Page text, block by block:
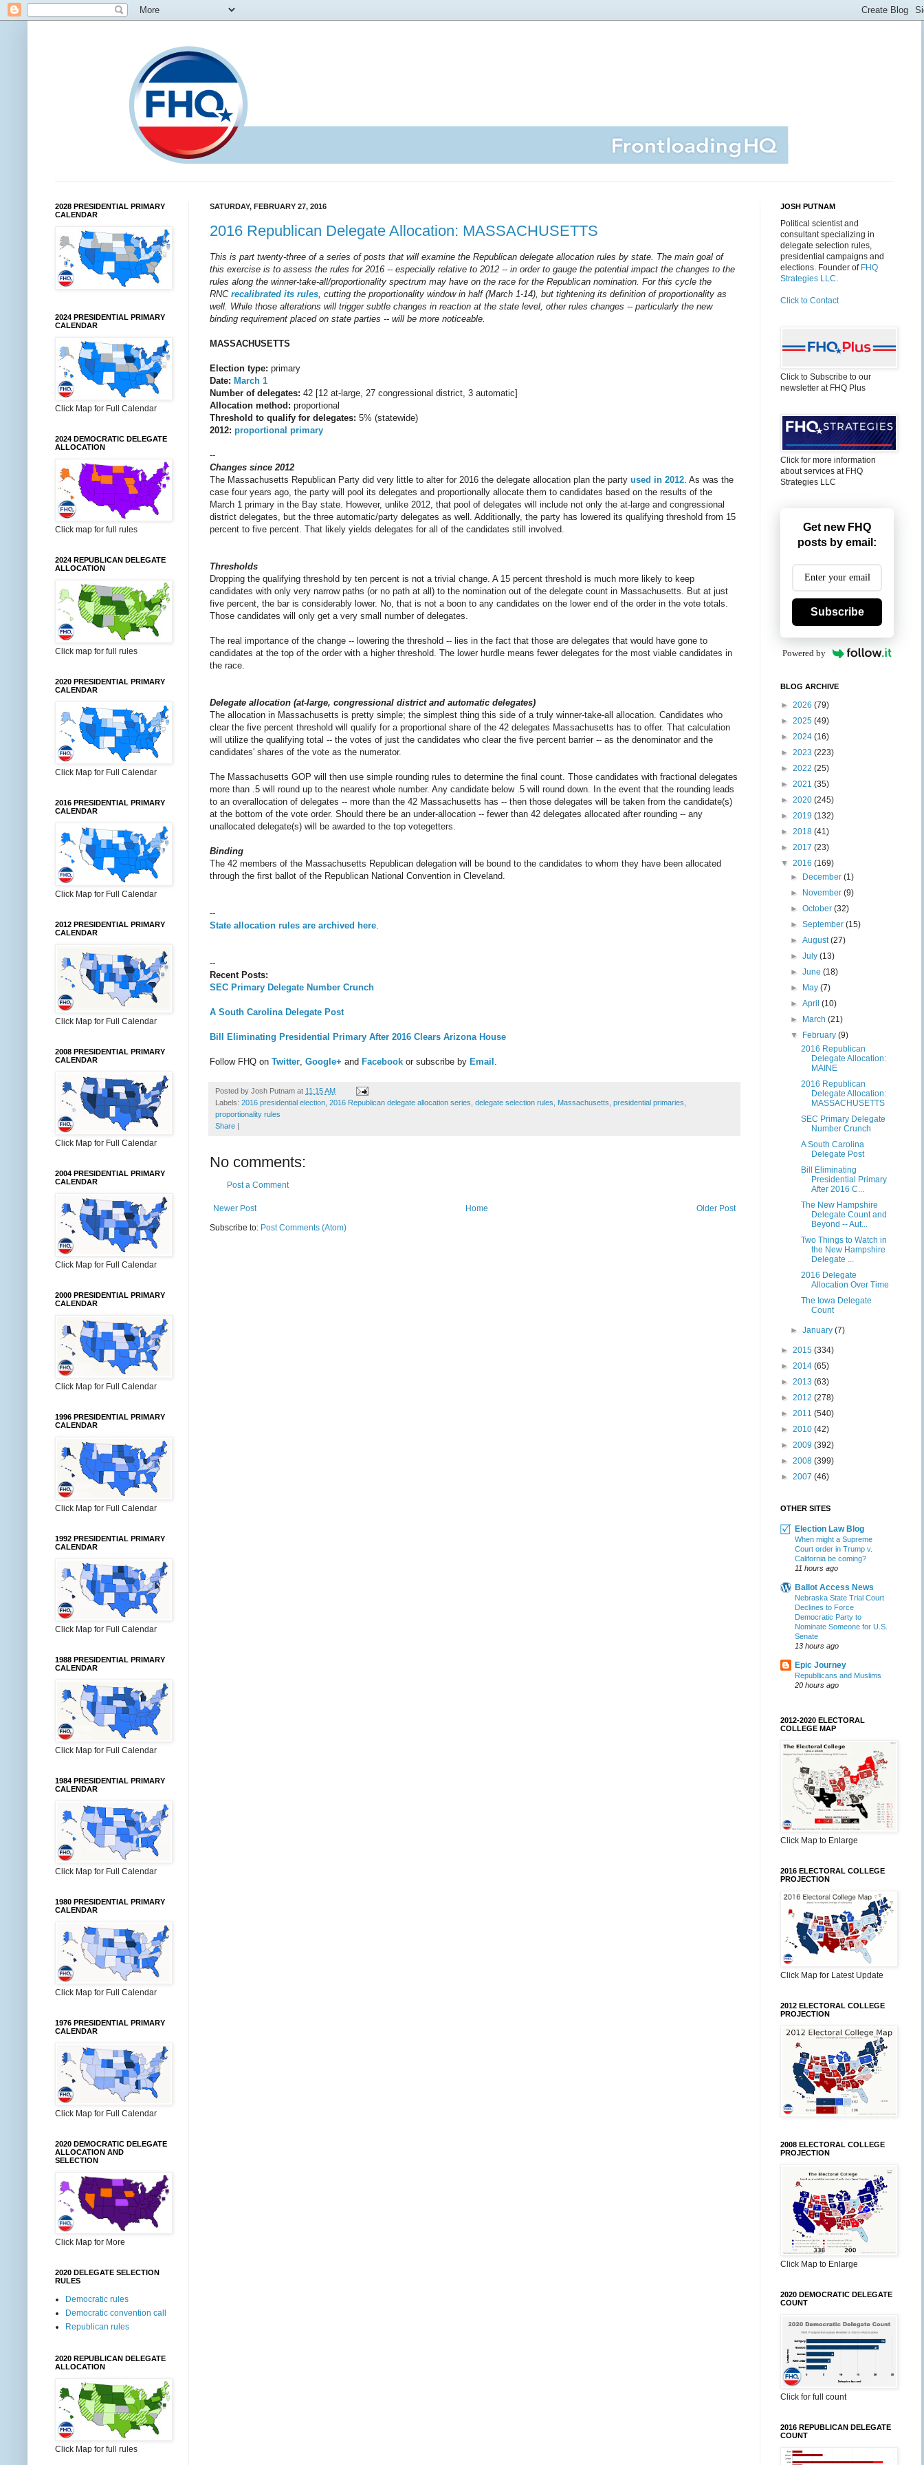
SATURDAY, FEBRUARY 27, 2016
2016 Republican Delegate Allocation: MASSACHUSETTS
This is part twenty-three of a series of posts that will examine the Republican delegate allocation rules by state. The main goal of
this exercise is to assess the rules for 2016 -- especially relative to 2012 -- in order to gauge the potential impact the changes to the
rules along the winner-take-all/proportionality spectrum may have on the race for the Republican nomination. For this cycle the
RNC recalibrated its rules , cutting the proportionality window in half (March 1-14), but tightening its definition of proportionality as
well. While those alterations will trigger subtle changes in reaction at the state level, other rules changes -- particularly the new
binding requirement placed on state parties -- will be more noticeable.
MASSACHUSETTS
Election type: primary
Date: March 1
Number of delegates: 42 [12 at-large, 27 congressional district, 3 automatic]
Allocation method: proportional
Threshold to qualify for delegates: 5% (statewide)
2012: proportional primary
--
Changes since 2012
The Massachusetts Republican Party did very little to alter for 2016 the delegate allocation plan the party used in 2012 . As was the
case four years ago, the party will pool its delegates and proportionally allocate them to candidates based on the results of the
March 1 primary in the Bay state. However, unlike 2012, that pool of delegates will include not only the at-large and congressional
district delegates, but the three automatic/party delegates as well. Additionally, the party has lowered its qualifying threshold from 15
percent to five percent. That likely yields delegates for all of the candidates still involved.
Thresholds
Dropping the qualifying threshold by ten percent is not a trivial change. A 15 percent threshold is much more likely to keep
candidates with only very narrow paths (or no path at all) to the nomination out of the delegate count in Massachusetts. But at just
five percent, the bar is considerably lower. No, that is not a boon to any candidates on the lower end of the order in the vote totals.
Those candidates will only get a very small number of delegates.
The real importance of the change -- lowering the threshold -- lies in the fact that those are delegates that would have gone to
candidates at the top of the order with a higher threshold. The lower hurdle means fewer delegates for the most viable candidates in
the race.
Delegate allocation (at-large, congressional district and automatic delegates)
The allocation in Massachusetts is pretty simple; the simplest thing this side of a truly winner-take-all allocation. Candidates who
clear the five percent threshold will qualify for a proportional share of the 42 delegates Massachusetts has to offer. That calculation
will utilize the qualifying total -- the votes of just the candidates who clear the five percent barrier -- as the denominator and the
candidates' shares of the vote as the numerator.
The Massachusetts GOP will then use simple rounding rules to determine the final count. Those candidates with fractional delegates
more than .5 will round up to the nearest whole number. Any candidate below .5 will round down. In the event that the rounding leads
to an overallocation of delegates -- more than the 42 Massachusetts has -- then those delegates will be taken from the candidate(s)
at the bottom of the vote order. Should there be an under-allocation -- fewer than 42 delegates allocated after rounding -- any
unallocated delegate(s) will be awarded to the top votegetters.
Binding
The 42 members of the Massachusetts Republican delegation will be bound to the candidates to whom they have been allocated
through the first ballot of the Republican National Convention in Cleveland.
--
State allocation rules are archived here
--
Recent Posts:
SEC Primary Delegate Number Crunch
A South Carolina Delegate Post
Bill Eliminating Presidential Primary After 2016 Clears Arizona House
Follow FHQ on Twitter Google+ and Facebook or subscribe by Email
Posted by Josh Putnam at 11:15 AM
Labels: 2016 presidential election 2016 Republican delegate allocation series delegate selection rules Massachusetts presidential primaries
proportionality rules
Share |
No comments:
Post a Comment
Newer Post Older Post
Home
Subscribe to: Post Comments (Atom)
2028 PRESIDENTIAL PRIMARY
CALENDAR
2024 PRESIDENTIAL PRIMARY
CALENDAR
Click Map for Full Calendar
2024 DEMOCRATIC DELEGATE
ALLOCATION
Click map for full rules
2024 REPUBLICAN DELEGATE
ALLOCATION
Click map for full rules
2020 PRESIDENTIAL PRIMARY
CALENDAR
Click Map for Full Calendar
2016 PRESIDENTIAL PRIMARY
CALENDAR
Click Map for Full Calendar
2012 PRESIDENTIAL PRIMARY
CALENDAR
Click Map for Full Calendar
2008 PRESIDENTIAL PRIMARY
CALENDAR
Click Map for Full Calendar
2004 PRESIDENTIAL PRIMARY
CALENDAR
Click Map for Full Calendar
2000 PRESIDENTIAL PRIMARY
CALENDAR
Click Map for Full Calendar
1996 PRESIDENTIAL PRIMARY
CALENDAR
Click Map for Full Calendar
1992 PRESIDENTIAL PRIMARY
CALENDAR
Click Map for Full Calendar
1988 PRESIDENTIAL PRIMARY
CALENDAR
Click Map for Full Calendar
1984 PRESIDENTIAL PRIMARY
CALENDAR
Click Map for Full Calendar
1980 PRESIDENTIAL PRIMARY
CALENDAR
Click Map for Full Calendar
1976 PRESIDENTIAL PRIMARY
CALENDAR
Click Map for Full Calendar
2020 DEMOCRATIC DELEGATE
ALLOCATION AND
SELECTION
Click Map for More
2020 DELEGATE SELECTION
RULES
Democratic rules
Democratic convention call
Republican rules
2020 REPUBLICAN DELEGATE
ALLOCATION
Click Map for full rules
JOSH PUTNAM
Political scientist and
consultant specializing in
delegate selection rules,
presidential campaigns and
elections. Founder of FHQ
Strategies LLC.
Click to Contact
Click to Subscribe to our
newsletter at FHQ Plus
Click for more information
about services at FHQ
Strategies LLC
Get new FHQ
posts by email:
Subscribe
Powered by
BLOG ARCHIVE
► 2026 (79)
► 2025 (49)
► 2024 (16)
► 2023 (223)
► 2022 (25)
► 2021 (35)
► 2020 (245)
► 2019 (132)
► 2018 (41)
► 2017 (23)
▼ 2016 (169)
►
December(1)
►
November(9)
►October(32)
►September(15)
►August(27)
►July(13)
►June(18)
►
May(7)
►April(10)
►
March(21)
▼
February(9)
2016 Republican
Delegate Allocation:
MAINE
2016 Republican
Delegate Allocation:
MASSACHUSETTS
SEC Primary Delegate
Number Crunch
A South Carolina
Delegate Post
Bill Eliminating
Presidential Primary
After 2016 C...
The New Hampshire
Delegate Count and
Beyond -- Aut...
Two Things to Watch in
the New Hampshire
Delegate ...
2016 Delegate
Allocation Over Time
The Iowa Delegate
Count
►January(7)
► 2015 (334)
► 2014 (65)
► 2013 (63)
► 2012 (278)
► 2011 (540)
► 2010 (42)
► 2009 (392)
► 2008 (399)
► 2007 (46)
OTHER SITES
Election Law Blog
When might a Supreme
Court order in Trump v.
California be coming?
11 hours ago
Ballot Access News
Nebraska State Trial Court
Declines to Force
Democratic Party to
Nominate Someone for U.S.
Senate
13 hours ago
Epic Journey
Republlicans and Muslims
20 hours ago
2012-2020 ELECTORAL
COLLEGE MAP
Click Map to Enlarge
2016 ELECTORAL COLLEGE
PROJECTION
Click Map for Latest Update
2012 ELECTORAL COLLEGE
PROJECTION
2008 ELECTORAL COLLEGE
PROJECTION
Click Map to Enlarge
2020 DEMOCRATIC DELEGATE
COUNT
Click for full count
2016 REPUBLICAN DELEGATE
COUNT